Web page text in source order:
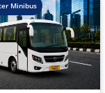
Minibus